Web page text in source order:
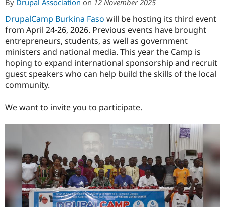
Drupal for
Government
Drupal for
Drupal for
eCommerce
Drupal for
Local
Guide
Guide
Drupal
API
Become a
Certified
Find a
Provider
Find
Drupal
Community
How to
Jobs /
News &
Support Drupal
The Drupal
Association
Become a
Maker
Become a
Sustaining
Get Started
Try Drupal CMS
DrupalCamp Burkina Faso will be hosting its third event
from April 24-26, 2026. Previous events have brought
entrepreneurs, students, as well as government
ministers and national media. This year the Camp is
hoping to expand international sponsorship and recruit
guest speakers who can help build the skills of the local
community.
We want to invite you to participate.